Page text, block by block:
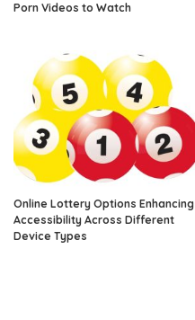
Porn Videos to Watch
Online Lottery Options Enhancing
Accessibility Across Different
Device Types